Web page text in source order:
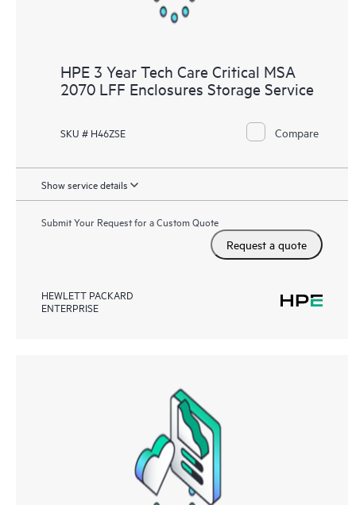
HPE 3 Year Tech Care Critical MSA
2070 LFF Enclosures Storage Service
SKU # H46ZSE Compare
Show service details
Submit Your Request for a Custom Quote
Request a quote
HEWLETT PACKARD
ENTERPRISE